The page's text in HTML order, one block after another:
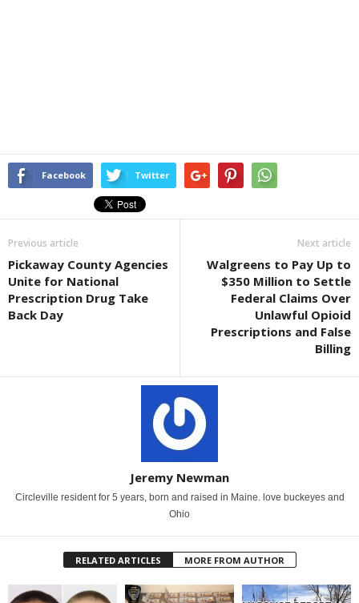
Facebook Twitter
Previous article
Pickaway County Agencies
Unite for National
Prescription Drug Take
Back Day
Next article
Walgreens to Pay Up to
$350 Million to Settle
Federal Claims Over
Unlawful Opioid
Prescriptions and False
Billing
Jeremy Newman
Circleville resident for 5 years, born and raised in Maine. love buckeyes and
Ohio
RELATED ARTICLES MORE FROM AUTHOR